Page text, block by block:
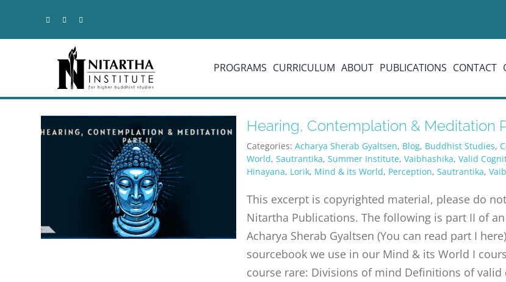
PROGRAMS CURRICULUM ABOUT PUBLICATIONS CONTACT
Hearing, Contemplation & Meditation
Categories:Acharya Sherab Gyaltsen, Blog, Buddhist Studies,
World,Sautrantika,Summer Institute,Vaibhashika,Valid
Hinayana, Lorik, Mind & its World, Perception,Sautrantika,
This excerpt is copyrighted material, please do
Nitartha Publications. The following is part II of
Acharya Sherab Gyaltsen (You can read part I
sourcebook we use in our Mind & its World I
course rare: Divisions of mind Definitions of